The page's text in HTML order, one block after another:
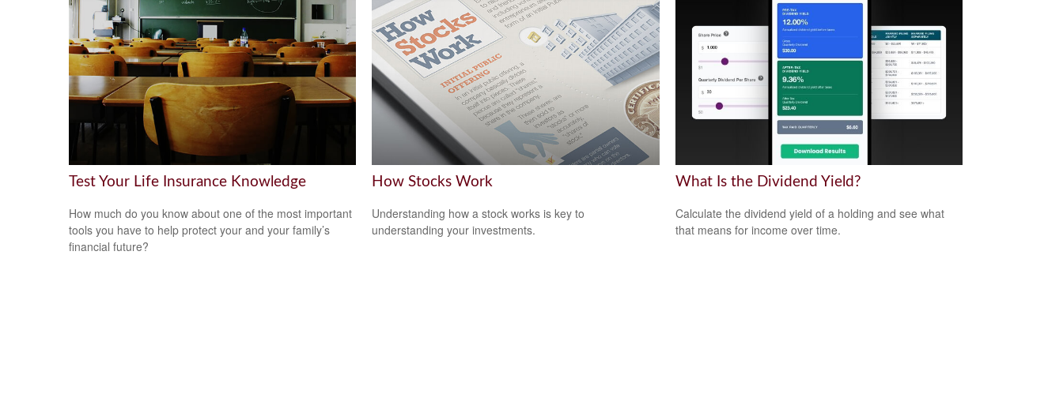
Test Your Life Insurance Knowledge
How much do you know about one of the most important
tools you have to help protect your and your family’s
financial future?
How Stocks Work
Understanding how a stock works is key to
understanding your investments.
What Is the Dividend Yield?
Calculate the dividend yield of a holding and see what
that means for income over time.